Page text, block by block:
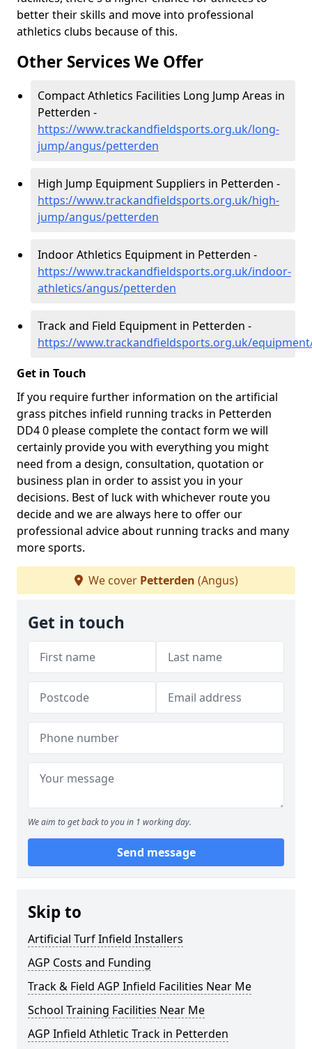
better their skills and move into professional
athletics clubs because of this.
Other Services We Offer
Compact Athletics Facilities Long Jump Areas in
Petterden -
https://www.trackandfieldsports.org.uk/long-
jump/angus/petterden
High Jump Equipment Suppliers in Petterden -
https://www.trackandfieldsports.org.uk/high-
jump/angus/petterden
Indoor Athletics Equipment in Petterden -
https://www.trackandfieldsports.org.uk/indoor-
athletics/angus/petterden
Track and Field Equipment in Petterden -
https://www.trackandfieldsports.org.uk/
Get in Touch
If you require further information on the artificial
grass pitches infield running tracks in Petterden
DD4 0 please complete the contact form we will
certainly provide you with everything you might
need from a design, consultation, quotation or
business plan in order to assist you in your
decisions. Best of luck with whichever route you
decide and we are always here to offer our
professional advice about running tracks and many
more sports.
We cover Petterden (Angus)
Get in touch
We aim to get back to you in 1 working day.
Send message
Skip to
Artificial Turf Infield Installers
AGP Costs and Funding
Track & Field AGP Infield Facilities Near Me
School Training Facilities Near Me
AGP Infield Athletic Track in Petterden